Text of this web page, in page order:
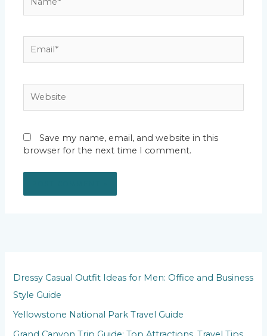
Save my name, email, and website in this
browser for the next time I comment.
Dressy Casual Outfit Ideas for Men: Office and Business
Style Guide
Yellowstone National Park Travel Guide